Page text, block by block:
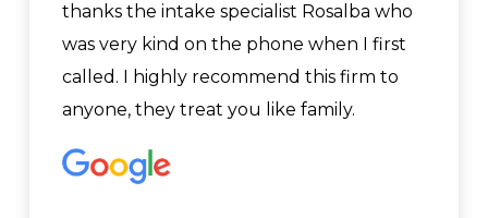
thanks the intake specialist Rosalba who
was very kind on the phone when I first
called. I highly recommend this firm to
anyone, they treat you like family.